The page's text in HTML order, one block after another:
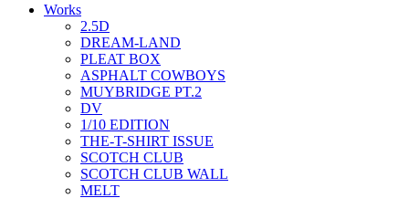
Works
2.5D
DREAM-LAND
PLEAT BOX
ASPHALT COWBOYS
MUYBRIDGE PT.2
DV
1/10 EDITION
THE-T-SHIRT ISSUE
SCOTCH CLUB
SCOTCH CLUB WALL
MELT